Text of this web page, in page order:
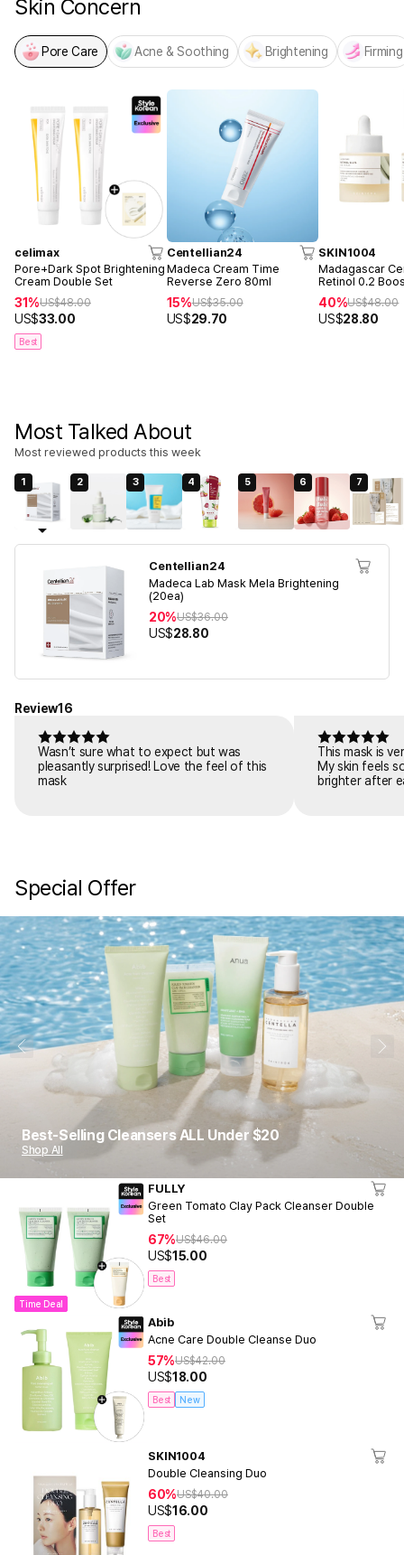
Skin Concern
Pore Care Acne & Soothing Brightening Firming
celimax
Pore+Dark Spot Brightening
Cream Double Set
31%US$48.00
US$33.00
Best
Centellian24
Madeca Cream Time
Reverse Zero 80ml
15%US$35.00
US$29.70
SKIN1004
Madagascar
Retinol 0.2
Ampoule 30ml
40%US$48.00
US$28.80
Most Talked About
Most reviewed products this week
1 2 3 4 5 6 7
Centellian24
Madeca Lab Mask Mela Brightening
(20ea)
20%US$36.00
US$28.80
Review16
Wasn’t sure what to expect but was
pleasantly surprised! Love the feel of this
mask
This mask is
My skin feels
brighter after
Special Offer
Best-Selling Cleansers ALL Under $20
Shop All
Time Deal
FULLY
Green Tomato Clay Pack Cleanser Double
Set
67%US$46.00
US$15.00
Best
Abib
Acne Care Double Cleanse Duo
57%US$42.00
US$18.00
Best New
SKIN1004
Double Cleansing Duo
60%US$40.00
US$16.00
Best